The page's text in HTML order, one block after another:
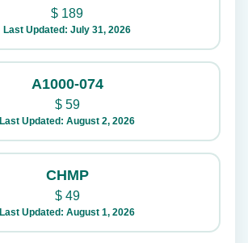
$ 189
Last Updated: July 31, 2026
A1000-074
$59
Last Updated: August 2, 2026
CHMP
$49
Last Updated: August 1, 2026